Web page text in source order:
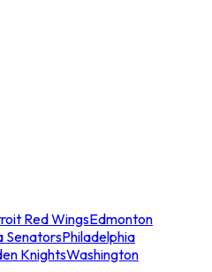
Red WingsEdmonton
SenatorsPhiladelphia
KnightsWashington